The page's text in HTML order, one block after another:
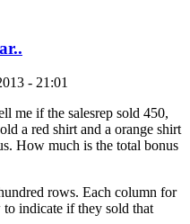
- 21:01
me if the salesrep sold 450,
a red shirt and a orange shirt
How much is the total bonus
rows. Each column for
indicate if they sold that